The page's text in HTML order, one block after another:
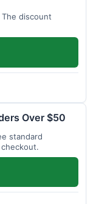
discount
Over $50
standard